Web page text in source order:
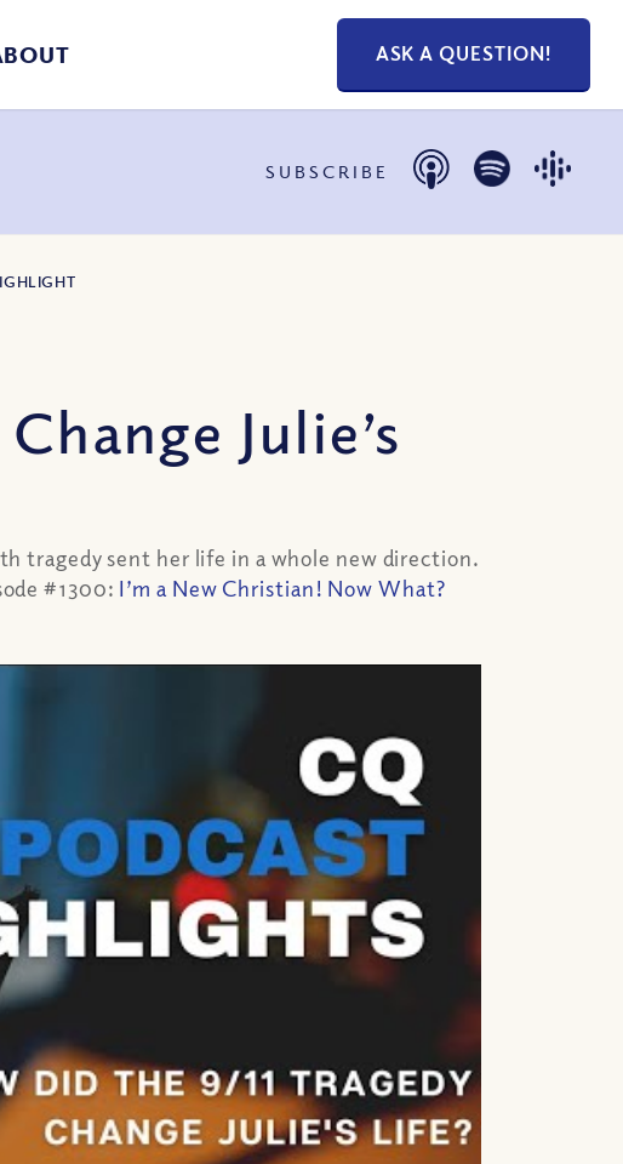
ASK A QUESTION!
SUBSCRIBE
Julie’s
tragedy sent her life in a whole new direction.
#1300: I’m a New Christian! Now What?